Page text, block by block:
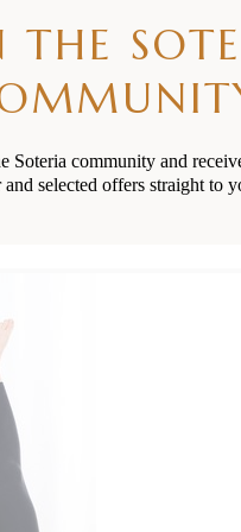
THE
Soteria community and
and selected offers straight to